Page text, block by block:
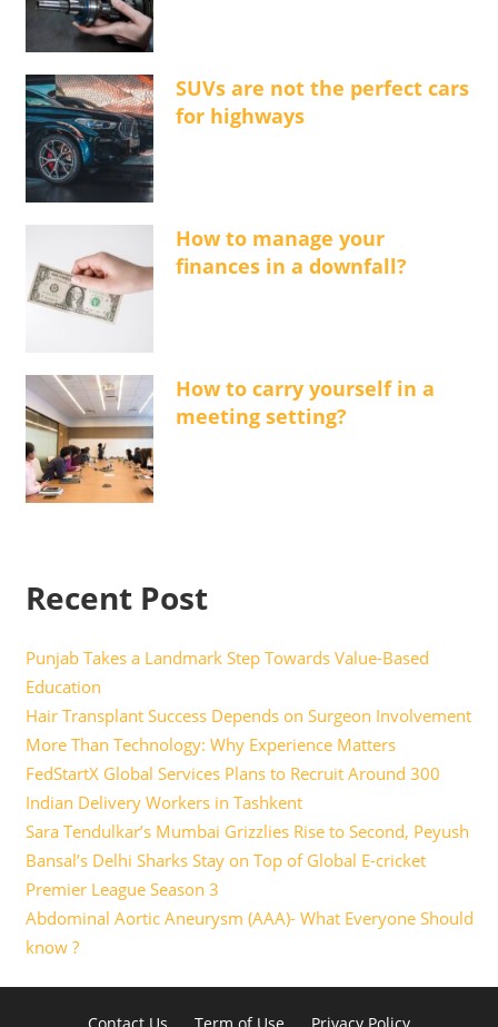
SUVs are not the perfect cars
for highways
How to manage your
finances in a downfall?
How to carry yourself in a
meeting setting?
Recent Post
Punjab Takes a Landmark Step Towards Value-Based
Education
Hair Transplant Success Depends on Surgeon Involvement
More Than Technology: Why Experience Matters
FedStartX Global Services Plans to Recruit Around 300
Indian Delivery Workers in Tashkent
Sara Tendulkar’s Mumbai Grizzlies Rise to Second, Peyush
Bansal’s Delhi Sharks Stay on Top of Global E-cricket
Premier League Season 3
Abdominal Aortic Aneurysm (AAA)- What Everyone Should
know ?